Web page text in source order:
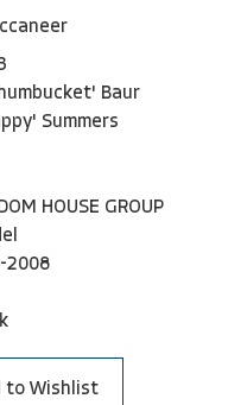
Baur
Summers
HOUSE GROUP
2008
to Wishlist